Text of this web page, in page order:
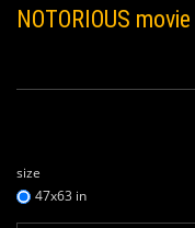
NOTORIOUS
size
47x63 in